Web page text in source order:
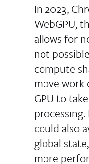
In 2023,
WebGPU,
allows for
not
compute
move work
GPU to
could also
global
more